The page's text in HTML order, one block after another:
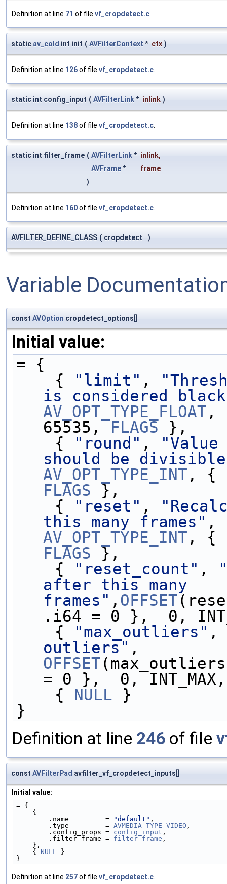
Definition at line 71 of file vf_cropdetect.c
static av_cold int init ( AVFilterContext * ctx )
Definition at line 126of file vf_cropdetect.c
static int config_input ( AVFilterLink* inlink )
Definition at line 138of file vf_cropdetect.c
static int filter_frame ( AVFilterLink* inlink,
AVFrame*
frame
)
Definition at line 160of file vf_cropdetect.c
AVFILTER_DEFINE_CLASS ( cropdetect )
Variable
const AVOption cropdetect_options[]
Initial value:
= {
    {
"limit" ,
is considered
AV_OPT_TYPE_FLOAT ,
65535, FLAGS },
    {
"round" ,
should be
AV_OPT_TYPE_INT
FLAGS },
    {
"reset" ,
this many frames"
AV_OPT_TYPE_INT
FLAGS },
    {
"reset_count" ,
after this many
frames" , OFFSET
.i64 = 0 },  0,
    {
"max_outliers"
outliers"
OFFSET
= 0 },  0,
    {
NULL }
}
Definition at line 246 of file
const AVFilterPad avfilter_vf_cropdetect_inputs[]
Initial value:
= {
    {
        .name         =
"default" ,
        .type         =
AVMEDIA_TYPE_VIDEO ,
        .config_props =
config_input,
        .filter_frame =
filter_frame ,
    },
    {
NULL
}
}
Definition at line 257of file vf_cropdetect.c